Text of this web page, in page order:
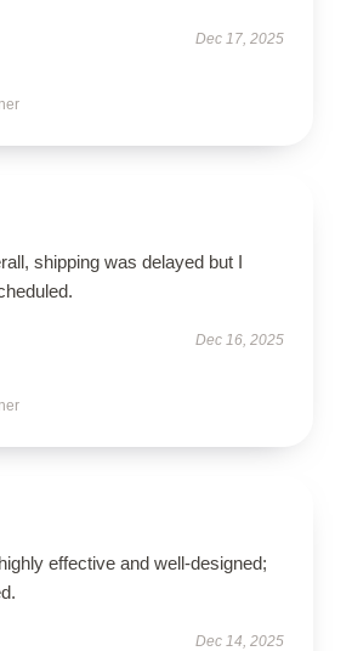
Dec 17, 2025
shipping was delayed but I
Dec 16, 2025
effective and well-designed;
Dec 14, 2025